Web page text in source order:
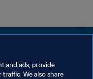
and ads, provide
We also share